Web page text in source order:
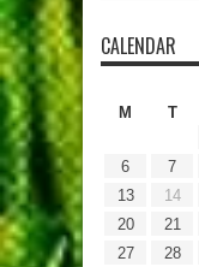
CALENDAR
M
T
6
7
13
14
20
21
27
28